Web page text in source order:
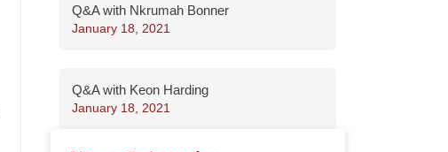
Q&A with Nkrumah Bonner
January 18, 2021
Q&A with Keon Harding
January 18, 2021